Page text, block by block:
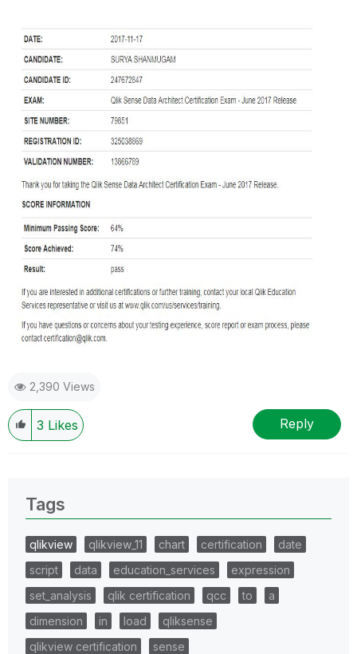
2,390 Views
3 Likes Reply
Tags
qlikview qlikview_11 chart certification
date
script
data education_services
expression
set_analysis
qlik certification qcc to
a
dimension
in load
qliksense
qlikview certification
sense